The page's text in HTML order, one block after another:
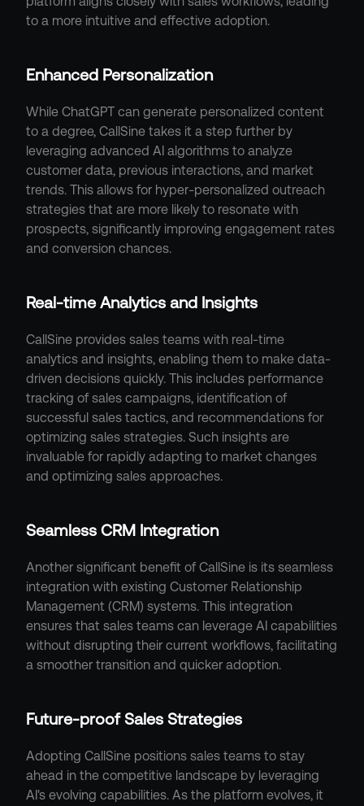
to a more intuitive and effective adoption.
Enhanced Personalization
While ChatGPT can generate personalized content
to a degree, CallSine takes it a step further by
leveraging advanced AI algorithms to analyze
customer data, previous interactions, and market
trends. This allows for hyper-personalized outreach
strategies that are more likely to resonate with
prospects, significantly improving engagement rates
and conversion chances.
Real-time Analytics and Insights
CallSine provides sales teams with real-time
analytics and insights, enabling them to make data-
driven decisions quickly. This includes performance
tracking of sales campaigns, identification of
successful sales tactics, and recommendations for
optimizing sales strategies. Such insights are
invaluable for rapidly adapting to market changes
and optimizing sales approaches.
Seamless CRM Integration
Another significant benefit of CallSine is its seamless
integration with existing Customer Relationship
Management (CRM) systems. This integration
ensures that sales teams can leverage AI capabilities
without disrupting their current workflows, facilitating
a smoother transition and quicker adoption.
Future-proof Sales Strategies
Adopting CallSine positions sales teams to stay
ahead in the competitive landscape by leveraging
AI's evolving capabilities. As the platform evolves, it